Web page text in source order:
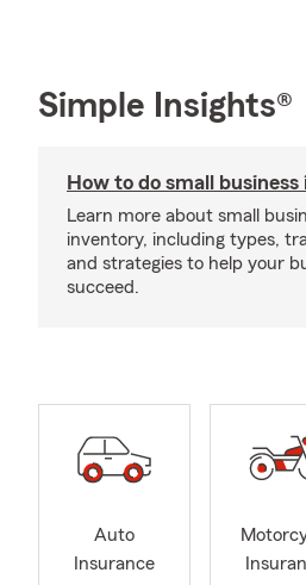
Simple Insights®
How to do small
Learn more about small
inventory, including types,
and strategies to help your
succeed.
Auto
Insurance